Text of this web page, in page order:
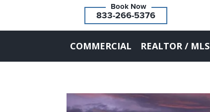
833-266-5376
COMMERCIAL REALTOR / MLS